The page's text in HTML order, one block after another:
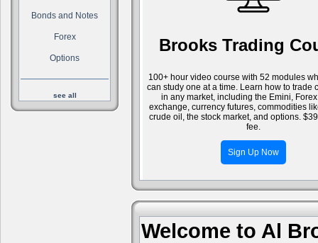
Bonds and Notes
Forex
Options
see all
Brooks Trading
100+ hour video course with 52 modules
can study one at a time. Learn how to trade
in any market, including the Emini,
exchange, currency futures, commodities
crude oil, the stock market, and options.
fee.
Sign Up Now
Welcome to Al